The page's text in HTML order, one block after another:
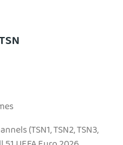
(TSN1, TSN2, TSN3,